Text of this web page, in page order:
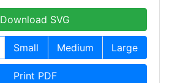
Download SVG
Small Medium Large
Print PDF